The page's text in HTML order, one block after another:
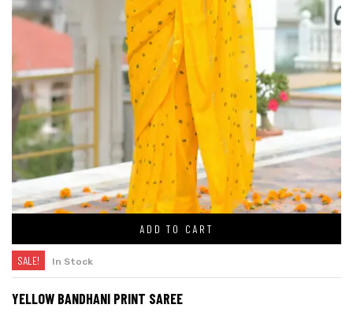
ADD TO CART
SALE! In Stock
YELLOW BANDHANI PRINT SAREE